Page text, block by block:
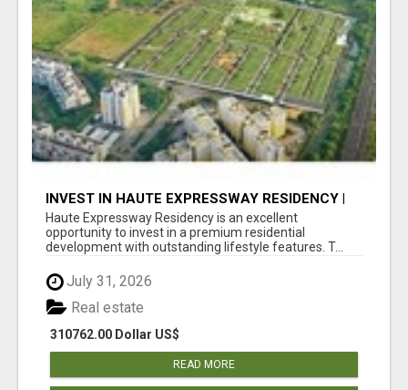
INVEST IN HAUTE EXPRESSWAY RESIDENCY |
PREMIUM RESIDENTIAL PROJECT
Haute Expressway Residency is an excellent
opportunity to invest in a premium residential
development with outstanding lifestyle features. T...
July 31, 2026
310762.00 Dollar US$
Real estate
READ MORE